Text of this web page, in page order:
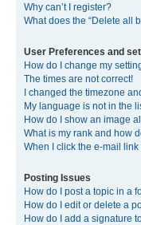
Why can’t I register?
What does the “Delete all
User Preferences and
How do I change my
The times are not correct!
I changed the timezone
My language is not in the
How do I show an image
What is my rank and how
When I click the e-mail
Posting Issues
How do I post a topic in a
How do I edit or delete a
How do I add a signature